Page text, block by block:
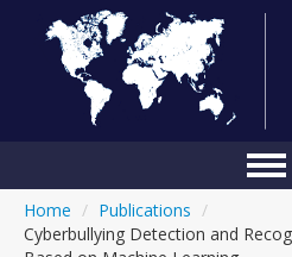
Home / Publications /
Cyberbullying Detection and